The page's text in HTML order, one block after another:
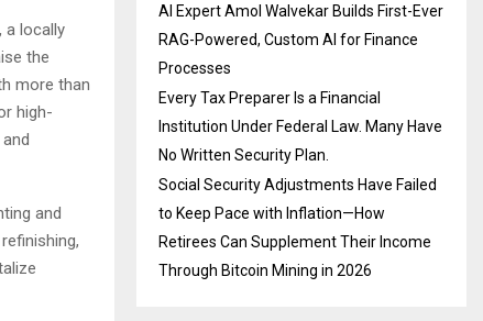
a locally
the
more than
high-
and
AI Expert Amol Walvekar Builds First-Ever
RAG-Powered, Custom AI for Finance
Processes
Every Tax Preparer Is a Financial
Institution Under Federal Law. Many Have
No Written Security Plan.
Social Security Adjustments Have Failed
to Keep Pace with Inflation—How
Retirees Can Supplement Their Income
Through Bitcoin Mining in 2026